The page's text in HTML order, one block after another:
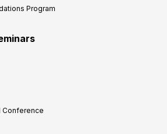
Program
Conference